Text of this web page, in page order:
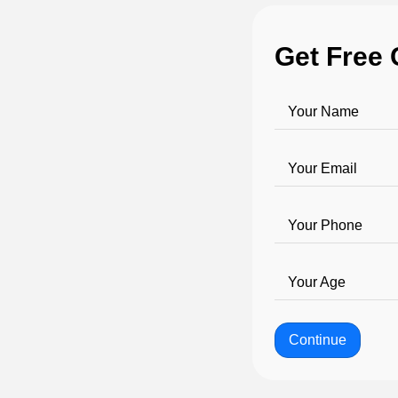
Get Free
Your Name
Your Email
Your Phone
Your Age
Continue